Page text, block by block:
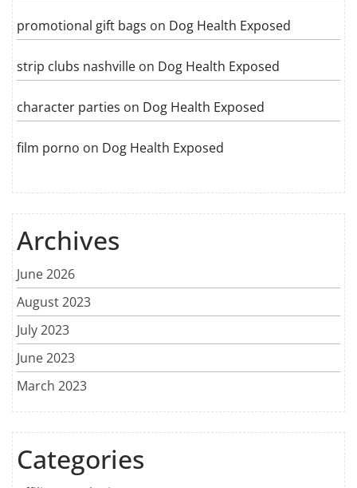
promotional gift bags on Dog Health Exposed
strip clubs nashville on Dog Health Exposed
character parties on Dog Health Exposed
film porno on Dog Health Exposed
Archives
June 2026
August 2023
July 2023
June 2023
March 2023
Categories